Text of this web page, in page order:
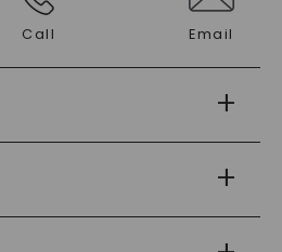
Call Email